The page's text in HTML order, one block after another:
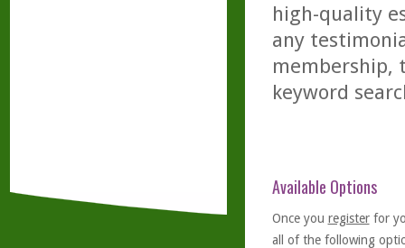
high-quality
any
membership,
keyword
Available Options
Once you registerfor
all of the following